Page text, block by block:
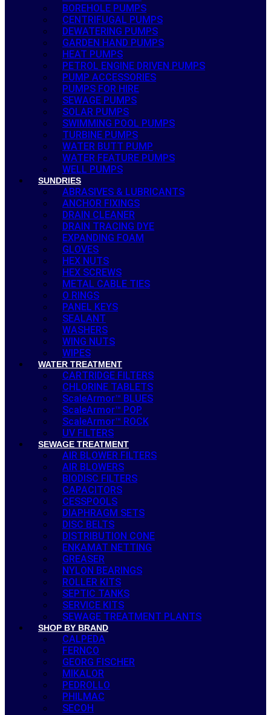
BOREHOLE PUMPS
CENTRIFUGAL PUMPS
DEWATERING PUMPS
GARDEN HAND PUMPS
HEAT PUMPS
PETROL ENGINE DRIVEN PUMPS
PUMP ACCESSORIES
PUMPS FOR HIRE
SEWAGE PUMPS
SOLAR PUMPS
SWIMMING POOL PUMPS
TURBINE PUMPS
WATER BUTT PUMP
WATER FEATURE PUMPS
WELL PUMPS
SUNDRIES
ABRASIVES & LUBRICANTS
ANCHOR FIXINGS
DRAIN CLEANER
DRAIN TRACING DYE
EXPANDING FOAM
GLOVES
HEX NUTS
HEX SCREWS
METAL CABLE TIES
O RINGS
PANEL KEYS
SEALANT
WASHERS
WING NUTS
WIPES
WATER TREATMENT
CARTRIDGE FILTERS
CHLORINE TABLETS
ScaleArmor™ BLUES
ScaleArmor™ POP
ScaleArmor™ ROCK
UV FILTERS
SEWAGE TREATMENT
AIR BLOWER FILTERS
AIR BLOWERS
BIODISC FILTERS
CAPACITORS
CESSPOOLS
DIAPHRAGM SETS
DISC BELTS
DISTRIBUTION CONE
ENKAMAT NETTING
GREASER
NYLON BEARINGS
ROLLER KITS
SEPTIC TANKS
SERVICE KITS
SEWAGE TREATMENT PLANTS
SHOP BY BRAND
CALPEDA
FERNCO
GEORG FISCHER
MIKALOR
PEDROLLO
PHILMAC
SECOH